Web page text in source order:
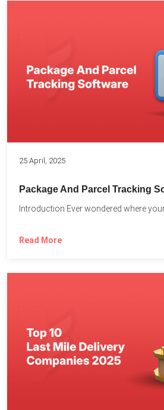
25 April, 2025
Package And Parcel Tracking
Read More